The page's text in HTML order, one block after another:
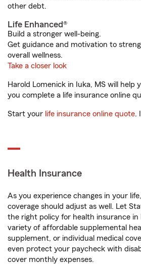
other debt.
Life Enhanced®
Build a stronger well-being.
Get guidance and motivation to
overall wellness.
Take a closer look
Harold Lomenick in Iuka, MS will help
you complete a life insurance online
Start your life insurance online quote.
Health Insurance
As you experience changes in your
coverage should adjust as well. Let
the right policy for health insurance in
variety of affordable supplemental
supplement, or individual medical
even protect your paycheck with
cover monthly expenses.